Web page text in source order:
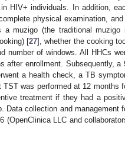
HIV+ individuals. In addition,
physical examination,
a muzigo (the traditional muzigo
[27], whether the cooking
number of windows. All HHCs
after enrollment. Subsequently, a
a health check, a TB
TST was performed at 12 months
treatment if they had a
Data collection and management
(OpenClinica LLC and